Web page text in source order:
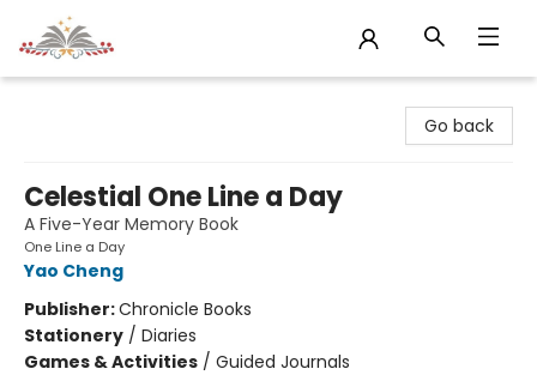
Go back
Celestial One Line a Day
A Five-Year Memory Book
One Line a Day
Yao Cheng
Publisher:Chronicle Books
Stationery / Diaries
Games & Activities / Guided Journals